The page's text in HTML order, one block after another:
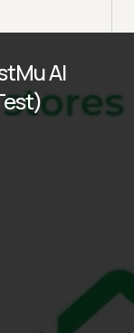
AI